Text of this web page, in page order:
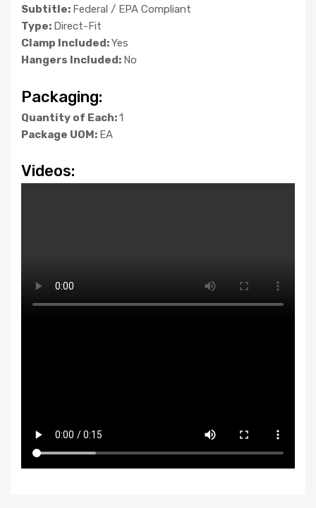
Subtitle: Federal / EPA Compliant
Type: Direct-Fit
Clamp Included:Yes
Hangers Included: No
Packaging:
Quantity of Each:1
Package UOM: EA
Videos: